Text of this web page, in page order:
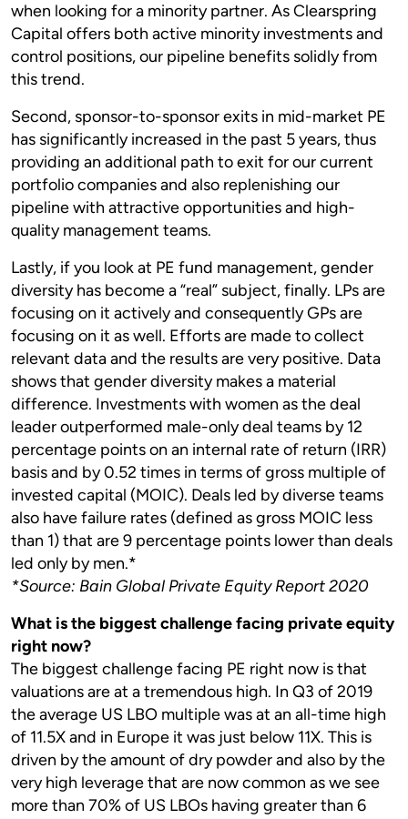
when looking for a minority partner. As Clearspring
Capital offers both active minority investments and
control positions, our pipeline benefits solidly from
this trend.
Second, sponsor-to-sponsor exits in mid-market PE
has significantly increased in the past 5 years, thus
providing an additional path to exit for our current
portfolio companies and also replenishing our
pipeline with attractive opportunities and high-
quality management teams.
Lastly, if you look at PE fund management, gender
diversity has become a “real” subject, finally. LPs are
focusing on it actively and consequently GPs are
focusing on it as well. Efforts are made to collect
relevant data and the results are very positive. Data
shows that gender diversity makes a material
difference. Investments with women as the deal
leader outperformed male-only deal teams by 12
percentage points on an internal rate of return (IRR)
basis and by 0.52 times in terms of gross multiple of
invested capital (MOIC). Deals led by diverse teams
also have failure rates (defined as gross MOIC less
than 1) that are 9 percentage points lower than deals
led only by men.*
*Source: Bain Global Private Equity Report 2020
What is the biggest challenge facing private equity
right now?
The biggest challenge facing PE right now is that
valuations are at a tremendous high. In Q3 of 2019
the average US LBO multiple was at an all-time high
of 11.5X and in Europe it was just below 11X. This is
driven by the amount of dry powder and also by the
very high leverage that are now common as we see
more than 70% of US LBOs having greater than 6